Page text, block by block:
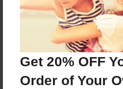
Get 20% OFF
Order of Your
Reader's Comments
create an accountto